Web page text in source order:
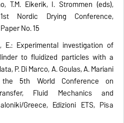
T.M. Eikerik, I. Strommen (eds),
Nordic Drying Conference,
No. 15
E.: Experimental investigation of
to fluidized particles with a
P. Di Marco, A. Goulas, A. Mariani
5th World Conference on
Fluid Mechanics and
Greece, Edizioni ETS, Pisa